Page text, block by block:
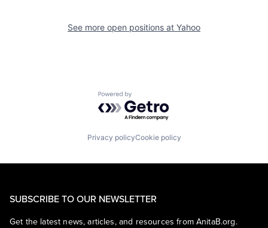
See more open positions at Yahoo
Powered by Getro.com
Privacy policyCookie policy
SUBSCRIBE TO OUR NEWSLETTER
Get the latest news, articles, and resources from AnitaB.org.